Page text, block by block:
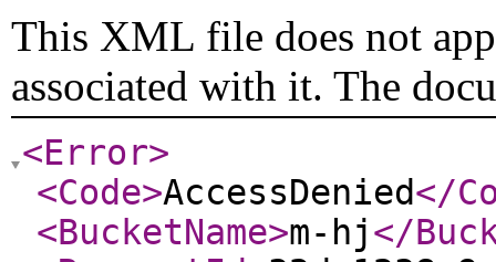
This XML file does not
associated with it. The
<Error>
<Code>AccessDenied</
<BucketName>m-hj</